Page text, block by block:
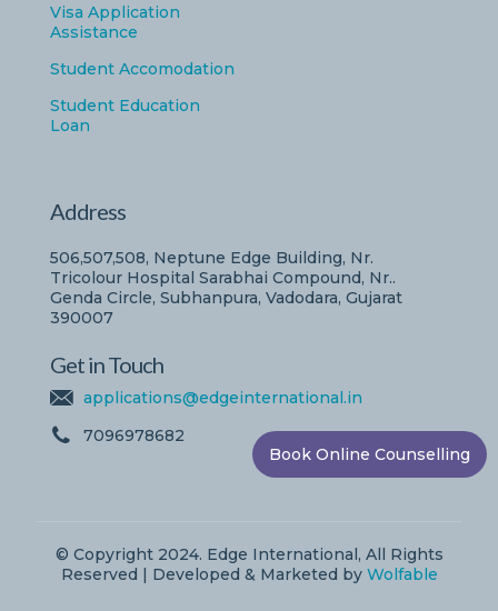
Visa Application
Assistance
Student Accomodation
Student Education
Loan
Address
506,507,508, Neptune Edge Building, Nr.
Tricolour Hospital Sarabhai Compound, Nr..
Genda Circle, Subhanpura, Vadodara, Gujarat
390007
Get in Touch
applications@edgeinternational.in
7096978682
© Copyright 2024. Edge International, All Rights
Reserved | Developed & Marketed by Wolfable
Book Online Counselling